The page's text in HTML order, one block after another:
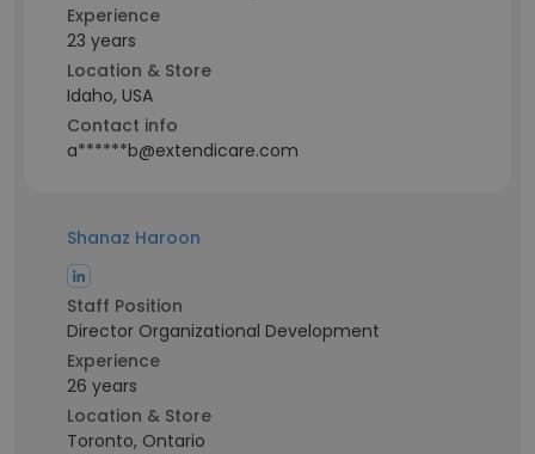
Experience
23 years
Location & Store
Idaho, USA
Contact info
a******b@extendicare.com
Shanaz Haroon
Staff Position
Director Organizational Development
Experience
26 years
Location & Store
Toronto, Ontario